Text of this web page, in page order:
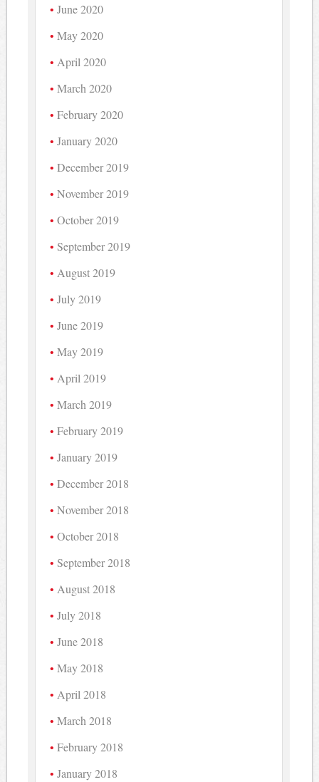
June 2020
May 2020
April 2020
March 2020
February 2020
January 2020
December 2019
November 2019
October 2019
September 2019
August 2019
July 2019
June 2019
May 2019
April 2019
March 2019
February 2019
January 2019
December 2018
November 2018
October 2018
September 2018
August 2018
July 2018
June 2018
May 2018
April 2018
March 2018
February 2018
January 2018